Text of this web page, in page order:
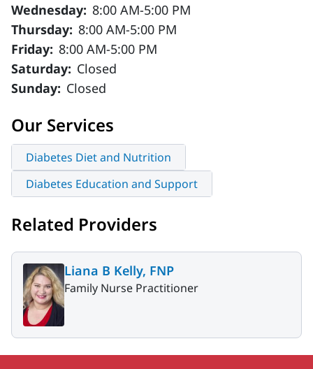
Wednesday: 8:00 AM-5:00 PM
Thursday: 8:00 AM-5:00 PM
Friday: 8:00 AM-5:00 PM
Saturday: Closed
Sunday: Closed
Our Services
Diabetes Diet and Nutrition
Diabetes Education and Support
Related Providers
Liana B Kelly, FNP
Family Nurse Practitioner